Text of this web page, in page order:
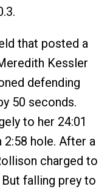
that posted a
Kessler
defending
50 seconds.
to her 24:01
hole. After a
charged to
falling prey to